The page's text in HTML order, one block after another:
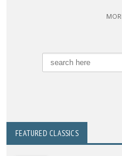
FEATURED CLASSICS